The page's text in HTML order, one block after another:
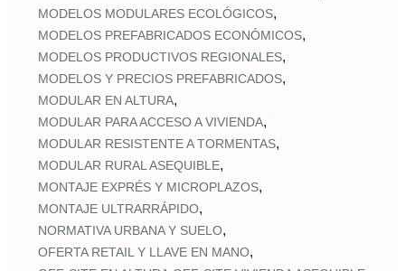
MODELOS MODULARES ECOLÓGICOS,
MODELOS PREFABRICADOS ECONÓMICOS,
MODELOS PRODUCTIVOS REGIONALES,
MODELOS Y PRECIOS PREFABRICADOS,
MODULAR EN ALTURA,
MODULAR PARA ACCESO A VIVIENDA,
MODULAR RESISTENTE A TORMENTAS,
MODULAR RURAL ASEQUIBLE,
MONTAJE EXPRÉS Y MICROPLAZOS,
MONTAJE ULTRARRÁPIDO,
NORMATIVA URBANA Y SUELO,
OFERTA RETAIL Y LLAVE EN MANO,